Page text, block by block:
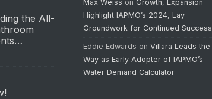
the All-
Max Weiss on Growth, Expansion
Highlight IAPMO’s 2024, Lay
Groundwork for Continued Success
Eddie Edwards onVillara Leads the
Way as Early Adopter of IAPMO’s
Water Demand Calculator